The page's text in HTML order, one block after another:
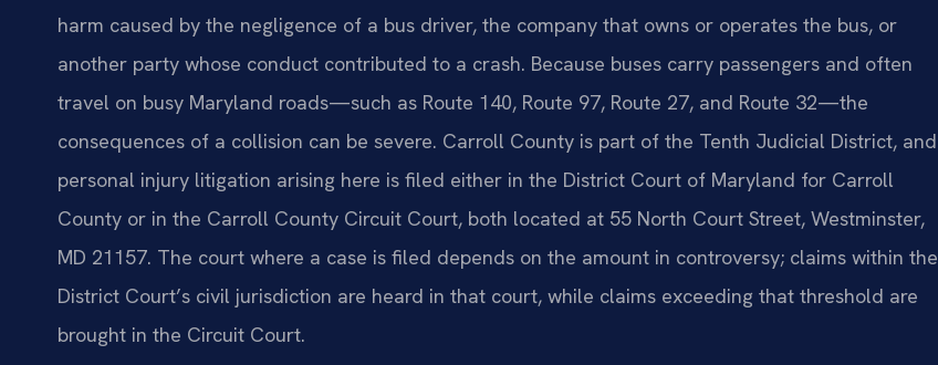
harm caused by the negligence of a bus driver, the company that owns or operates the bus, or
another party whose conduct contributed to a crash. Because buses carry passengers and often
travel on busy Maryland roads—such as Route 140, Route 97, Route 27, and Route 32—the
consequences of a collision can be severe. Carroll County is part of the Tenth Judicial District, and
personal injury litigation arising here is filed either in the District Court of Maryland for Carroll
County or in the Carroll County Circuit Court, both located at 55 North Court Street, Westminster,
MD 21157. The court where a case is filed depends on the amount in controversy; claims within the
District Court’s civil jurisdiction are heard in that court, while claims exceeding that threshold are
brought in the Circuit Court.